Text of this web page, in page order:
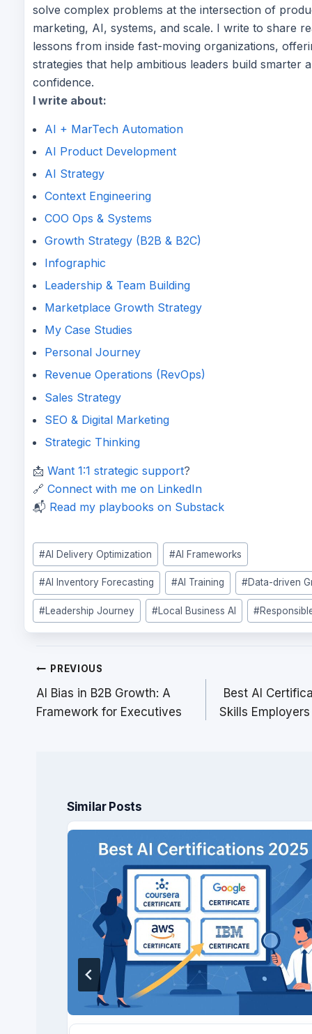
solve complex problems at the intersection of
marketing, AI, systems, and scale. I write to share
lessons from inside fast-moving organizations,
strategies that help ambitious leaders build smarter
confidence.
I write about:
AI + MarTech Automation
AI Product Development
AI Strategy
Context Engineering
COO Ops & Systems
Growth Strategy (B2B & B2C)
Infographic
Leadership & Team Building
Marketplace Growth Strategy
My Case Studies
Personal Journey
Revenue Operations (RevOps)
Sales Strategy
SEO & Digital Marketing
Strategic Thinking
📩 Want 1:1 strategic support?
🔗 Connect with me on LinkedIn
📬 Read my playbooks on Substack
Post
Tags:
#AI Delivery Optimization #AI Frameworks
#AI Inventory Forecasting #AI Training #Data-driven
#Leadership Journey #Local Business AI #
Post
navigation
PREVIOUS
AI Bias in B2B Growth: A
Framework for Executives
Best AI
Skills
Similar Posts